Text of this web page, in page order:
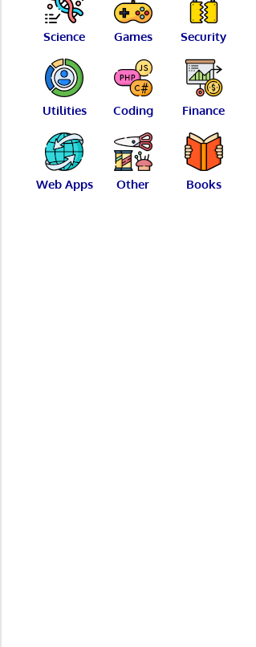
Science Games Security
Utilities Coding Finance
Web Apps Other Books